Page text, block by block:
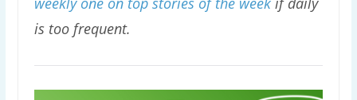
is too frequent.